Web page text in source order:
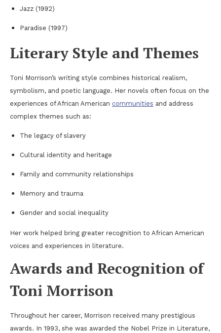
Jazz (1992)
Paradise (1997)
Literary Style and Themes
Toni Morrison’s writing style combines historical realism,
symbolism, and poetic language. Her novels often focus on the
experiences of African American communities and address
complex themes such as:
The legacy of slavery
Cultural identity and heritage
Family and community relationships
Memory and trauma
Gender and social inequality
Her work helped bring greater recognition to African American
voices and experiences in literature.
Awards and Recognition of
Toni Morrison
Throughout her career, Morrison received many prestigious
awards. In 1993, she was awarded the Nobel Prize in Literature,